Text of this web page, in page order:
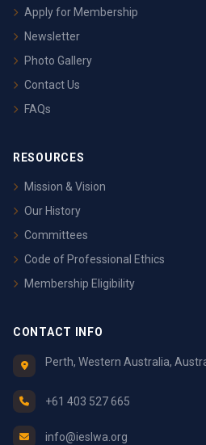
Apply for Membership
Newsletter
Photo Gallery
Contact Us
FAQs
RESOURCES
Mission & Vision
Our History
Committees
Code of Professional Ethics
Membership Eligibility
CONTACT INFO
Perth, Western Australia,
+61 403 527 665
info@ieslwa.org